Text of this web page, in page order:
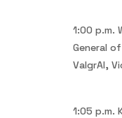
1:00 p.m.
General of
ValgrAI,
1:05 p.m.